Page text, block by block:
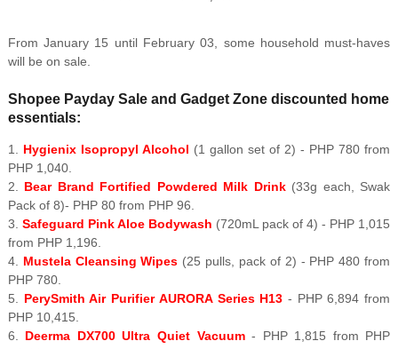
From January 15 until February 03, some household must-haves
will be on sale.
Shopee Payday Sale and Gadget Zone discounted home
essentials:
1. Hygienix Isopropyl Alcohol (1 gallon set of 2) - PHP 780 from
PHP 1,040.
2. Bear Brand Fortified Powdered Milk Drink(33g each, Swak
Pack of 8)- PHP 80 from PHP 96.
3. Safeguard Pink Aloe Bodywash (720mL pack of 4) - PHP 1,015
from PHP 1,196.
4. Mustela Cleansing Wipes (25 pulls, pack of 2) - PHP 480 from
PHP 780.
5. PerySmith Air Purifier AURORA Series H13 - PHP 6,894 from
PHP 10,415.
6. Deerma DX700 Ultra Quiet Vacuum- PHP 1,815 from PHP